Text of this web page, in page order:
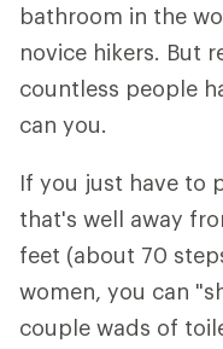
bathroom in the
novice hikers. But
countless people
can you.
If you just have to
that's well away
feet (about 70
women, you can
couple wads of